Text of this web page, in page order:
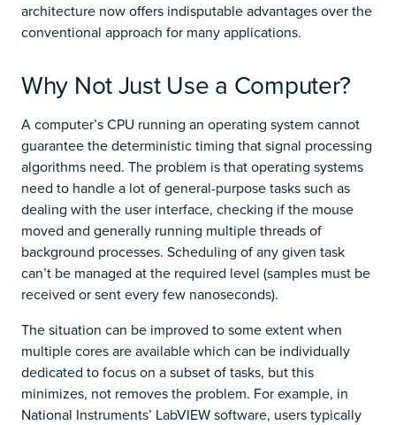
architecture now offers indisputable advantages over the
conventional approach for many applications.
Why Not Just Use a Computer?
A computer’s CPU running an operating system cannot
guarantee the deterministic timing that signal processing
algorithms need. The problem is that operating systems
need to handle a lot of general-purpose tasks such as
dealing with the user interface, checking if the mouse
moved and generally running multiple threads of
background processes. Scheduling of any given task
can’t be managed at the required level (samples must be
received or sent every few nanoseconds).
The situation can be improved to some extent when
multiple cores are available which can be individually
dedicated to focus on a subset of tasks, but this
minimizes, not removes the problem. For example, in
National Instruments’ LabVIEW software, users typically